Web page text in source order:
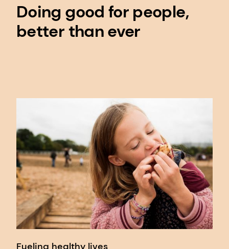
Doing good for people,
better than ever
Fueling healthy lives